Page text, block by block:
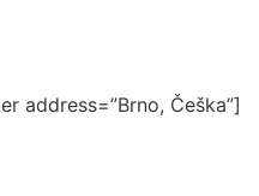
address=”Brno, Češka”]